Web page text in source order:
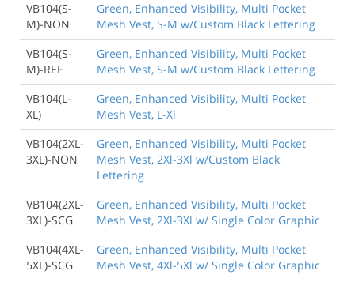
VB104(S-
M)-NON
Green, Enhanced Visibility, Multi Pocket
Mesh Vest, S-M w/Custom Black Lettering
VB104(S-
M)-REF
Green, Enhanced Visibility, Multi Pocket
Mesh Vest, S-M w/Custom Black Lettering
VB104(L-
XL)
Green, Enhanced Visibility, Multi Pocket
Mesh Vest, L-Xl
VB104(2XL-
3XL)-NON
Green, Enhanced Visibility, Multi Pocket
Mesh Vest, 2Xl-3Xl w/Custom Black
Lettering
VB104(2XL-
3XL)-SCG
Green, Enhanced Visibility, Multi Pocket
Mesh Vest, 2Xl-3Xl w/ Single Color Graphic
VB104(4XL-
5XL)-SCG
Green, Enhanced Visibility, Multi Pocket
Mesh Vest, 4Xl-5Xl w/ Single Color Graphic